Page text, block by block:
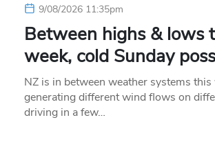
9/08/2026 11:35pm
Between highs & lows
week, cold Sunday
NZ is in between weather systems this
generating different wind flows on
driving in a few…